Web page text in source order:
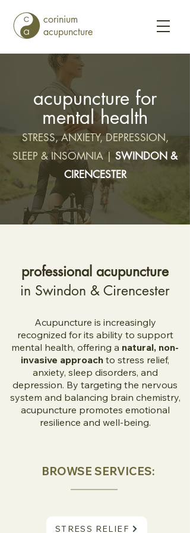
corinium
acupuncture
acupuncture for
mental health
STRESS, ANXIETY, DEPRESSION,
SLEEP & INSOMNIA | SWINDON &
CIRENCESTER
professional acupuncture
in Swindon & Cirencester
Acupuncture is increasingly
recognized for its ability to support
mental health, offering a natural, non-
invasive approach to stress relief,
anxiety, sleep disorders, and
depression. By targeting the nervous
system and balancing brain chemistry,
acupuncture promotes emotional
resilience and well-being.
BROWSE SERVICES:
STRESS RELIEF